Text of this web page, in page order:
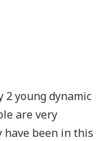
2 young dynamic
are very
have been in this